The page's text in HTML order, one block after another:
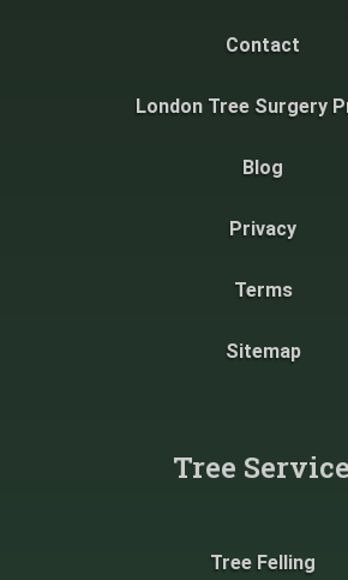
Contact
London Tree Surgery
Blog
Privacy
Terms
Sitemap
Tree
Tree Felling